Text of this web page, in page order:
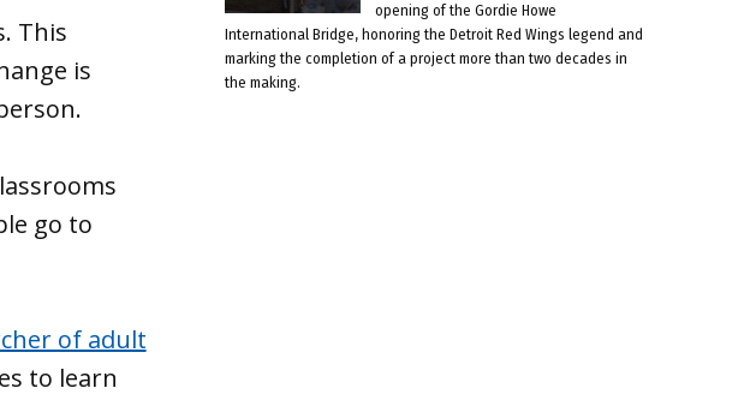
This
is
go to
of adult
to learn
opening of the Gordie Howe
International Bridge, honoring the Detroit Red Wings legend and
marking the completion of a project more than two decades in
the making.